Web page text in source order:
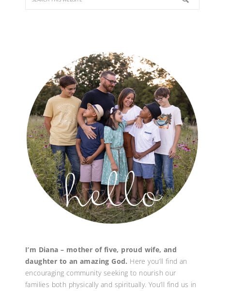
I’m Diana – mother of five, proud wife, and
daughter to an amazing God. Here you’ll find an
encouraging community seeking to nourish our
families both physically and spiritually. You’ll find us in